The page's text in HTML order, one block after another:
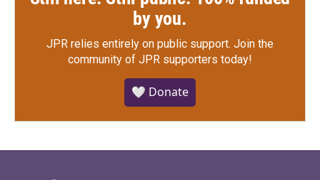
by you.
JPR relies entirely on public support. Join the
community of JPR supporters today!
🤍 Donate